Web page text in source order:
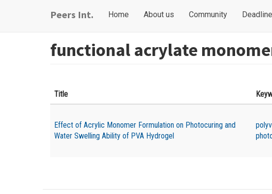
Peers Int.
Main
Home About us Community
User
menu
functional acrylate
Title
Effect of Acrylic Monomer Formulation on Photocuring and
Water Swelling Ability of PVA Hydrogel